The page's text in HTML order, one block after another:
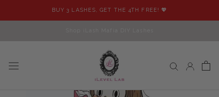
BUY 3 LASHES, GET THE 4TH FREE! 💖